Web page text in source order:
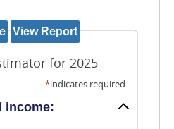
for 2025
*indicates required.
income: